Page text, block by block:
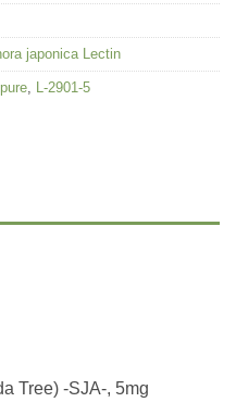
japonica Lectin
pure L-2901-5
Tree) -SJA-, 5mg